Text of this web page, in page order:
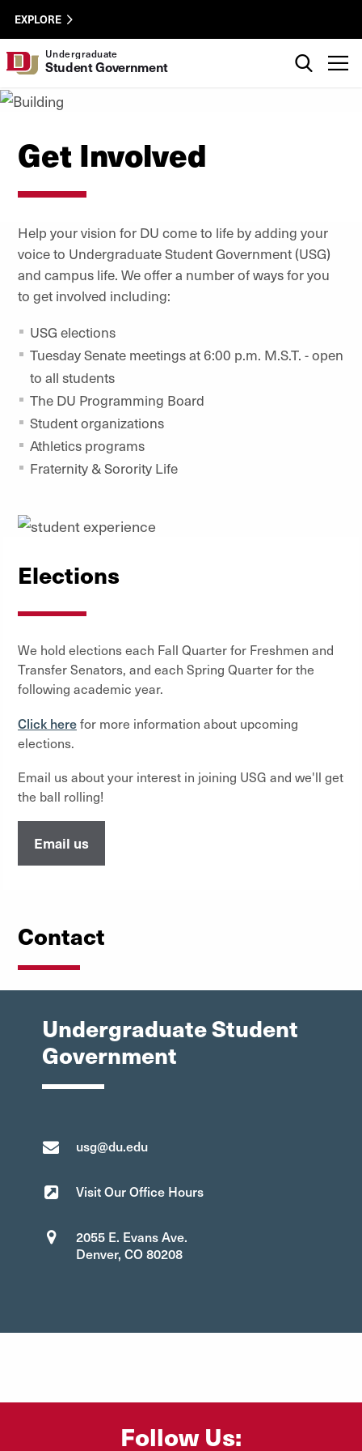
Skip to Content
University of Denver
USG
EXPLORE
Undergraduate
Student Government
Get Involved
Help your vision for DU come to life by adding your
voice to Undergraduate Student Government (USG)
and campus life. We offer a number of ways for you
to get involved including:
USG elections
Tuesday Senate meetings at 6:00 p.m. M.S.T. - open
to all students
The DU Programming Board
Student organizations
Athletics programs
Fraternity & Sorority Life
Elections
We hold elections each Fall Quarter for Freshmen and
Transfer Senators, and each Spring Quarter for the
following academic year.
Click herefor more information about upcoming
elections.
Email us about your interest in joining USG and we'll get
the ball rolling!
Email us
Contact
Undergraduate Student
Government
usg@du.edu
Visit Our Office Hours
2055 E. Evans Ave.
Denver, CO 80208
Follow Us: